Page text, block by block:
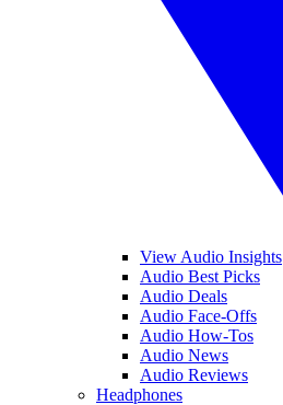
View Audio Insights
Audio Best Picks
Audio Deals
Audio Face-Offs
Audio How-Tos
Audio News
Audio Reviews
Headphones